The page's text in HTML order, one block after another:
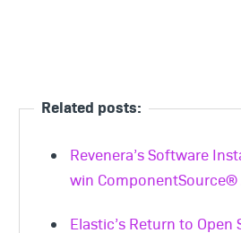
Related posts:
Revenera’s Software
win
Elastic’s Return to Open